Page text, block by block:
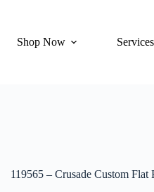
Shop Now Services
119565 – Crusade Custom Flat